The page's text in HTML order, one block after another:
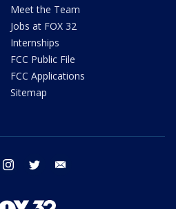
Meet the Team
Jobs at FOX 32
Internships
FCC Public File
FCC Applications
Sitemap
facebook instagram twitter